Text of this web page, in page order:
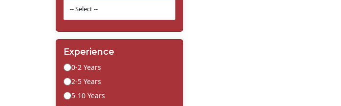
Experience
0-2 Years
2-5 Years
5-10 Years